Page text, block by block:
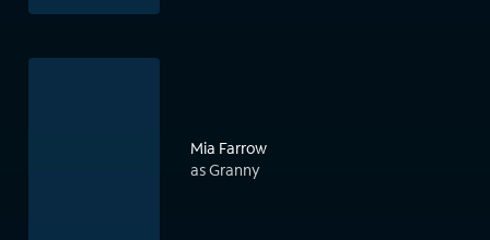
Mia Farrow
as Granny